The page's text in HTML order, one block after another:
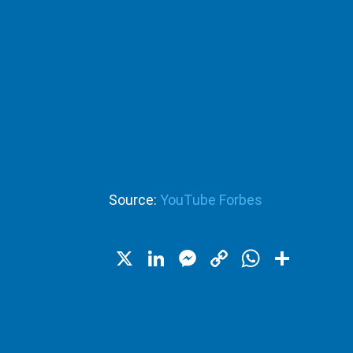
Source: YouTube Forbes
X LinkedIn
Messenger
Copy